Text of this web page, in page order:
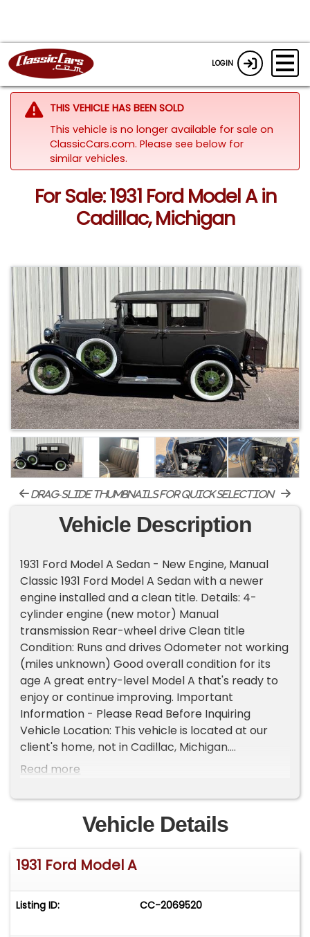
LOGIN
THIS VEHICLE HAS BEEN SOLD
This vehicle is no longer available for sale on
ClassicCars.com. Please see below for
similar vehicles.
For Sale: 1931 Ford Model A in
Cadillac, Michigan
drag-slide thumbnails for quick selection
Vehicle Description
1931 Ford Model A Sedan - New Engine, Manual
Classic 1931 Ford Model A Sedan with a newer
engine installed and a clean title. Details: 4-
cylinder engine (new motor) Manual
transmission Rear-wheel drive Clean title
Condition: Runs and drives Odometer not working
(miles unknown) Good overall condition for its
age A great entry-level Model A that's ready to
enjoy or continue improving. Important
Information - Please Read Before Inquiring
Vehicle Location: This vehicle is located at our
client's home, not in Cadillac, Michigan.
Showroom Access: We have a showroom with
appointment only. Contact First: Please call us at
231-468-2809 EXT 1 to speak with one of our
representatives before visiting. FREE
Consignment - Sell Your Vehicle Fast! List your
vehicle effortlessly and get it sold in record time!
Read more
Vehicle Details
1931 Ford Model A
Listing ID: CC-2069520